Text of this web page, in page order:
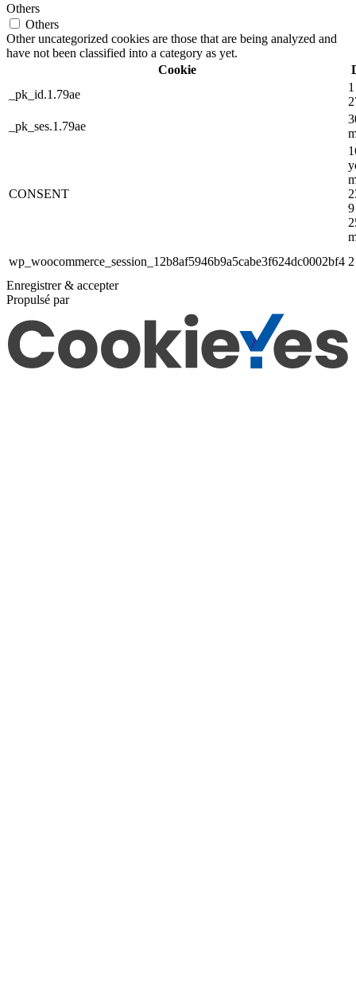
Others
Others
Other uncategorized cookies are those that are being analyzed and
have not been classified into a category as yet.
Cookie
_pk_id.1.79ae
_pk_ses.1.79ae
CONSENT
wp_woocommerce_session_12b8af5946b9a5cabe3f624dc0002bf4
Enregistrer & accepter
Propulsé par